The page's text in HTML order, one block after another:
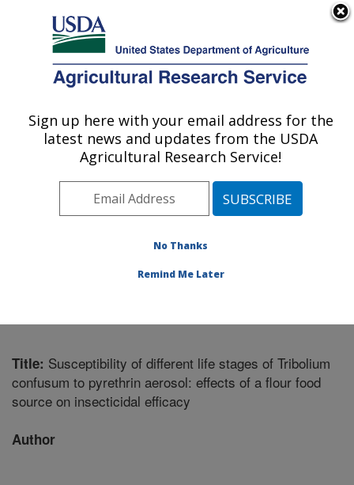
Here's how you know
Agricultural Research Service
U.S. DEPARTMENT OF AGRICULTURE
Stored Product Insect and Engineering
Research: Manhattan, KS
Plains Area» Manhattan, Kansas»
Product Insect and Engineering Research
Title: Susceptibility of different life stages of Tribolium
confusum to pyrethrin aerosol: effects of a flour food
source on insecticidal efficacy
Author
Sign up here with your email address for the
latest news and updates from the USDA
Agricultural Research Service!
No Thanks
Remind Me Later